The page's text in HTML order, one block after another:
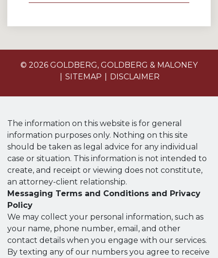
© 2026 GOLDBERG, GOLDBERG & MALONEY
SITEMAP
DISCLAIMER
The information on this website is for general
information purposes only. Nothing on this site
should be taken as legal advice for any individual
case or situation. This information is not intended to
create, and receipt or viewing does not constitute,
an attorney-client relationship.
Messaging Terms and Conditions and Privacy
Policy
We may collect your personal information, such as
your name, phone number, email, and other
contact details when you engage with our services.
By texting any of our numbers you agree to receive